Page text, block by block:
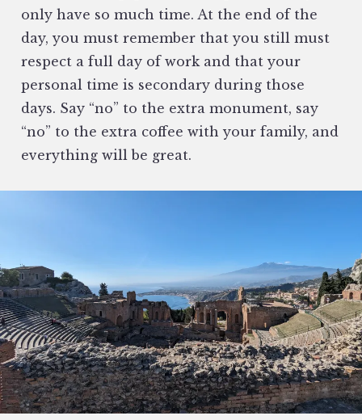
only have so much time. At the end of the
day, you must remember that you still must
respect a full day of work and that your
personal time is secondary during those
days. Say “no” to the extra monument, say
“no” to the extra coffee with your family, and
everything will be great.